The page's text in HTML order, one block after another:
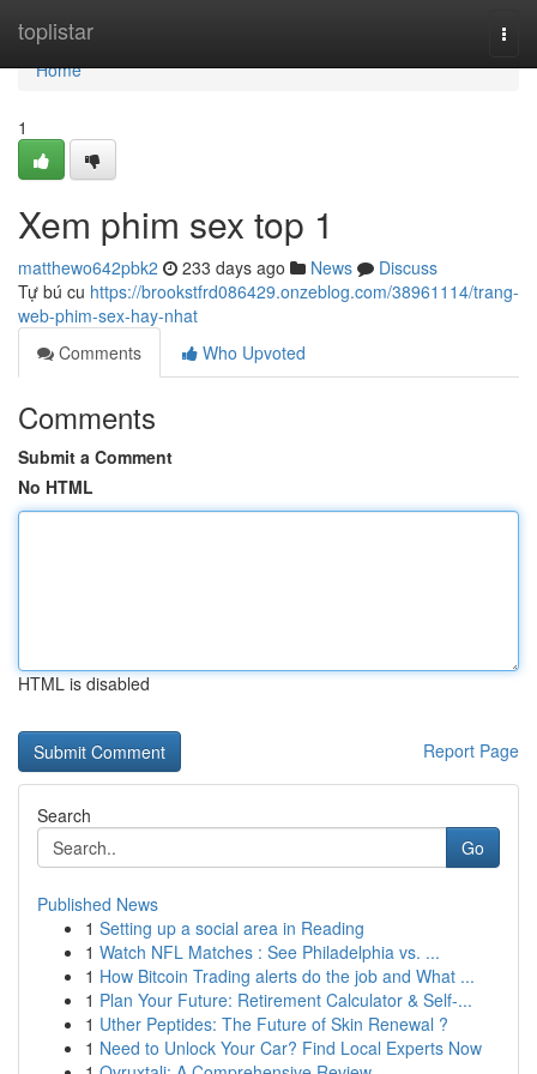
toplistar
Home
Home
1
Xem phim sex top 1
matthewo642pbk2 233 days ago News
Discuss
Tự bú cu https://brookstfrd086429.onzeblog.com/38961114/trang-
web-phim-sex-hay-nhat
Comments
Who Upvoted
Comments
Submit a Comment
No HTML
HTML is disabled
Report Page
Search
Go
Published News
1 Setting up a social area in Reading
1 Watch NFL Matches : See Philadelphia vs. ...
1 How Bitcoin Trading alerts do the job and What ...
1 Plan Your Future: Retirement Calculator & Self-...
1 Uther Peptides: The Future of Skin Renewal ?
1 Need to Unlock Your Car? Find Local Experts Now